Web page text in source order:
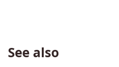
See also